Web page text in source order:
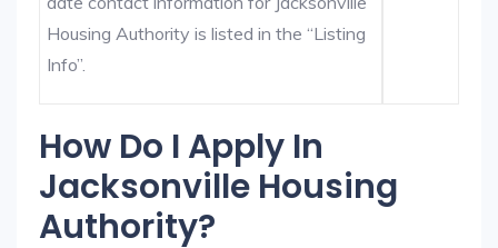
Housing Authority is listed in the “Listing
Info”.
How Do I Apply In
Jacksonville Housing
Authority?